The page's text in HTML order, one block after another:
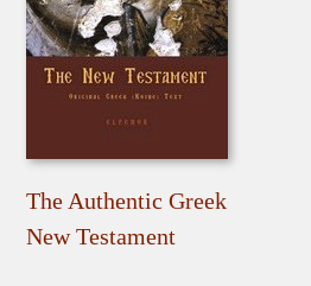
The Authentic Greek
New Testament